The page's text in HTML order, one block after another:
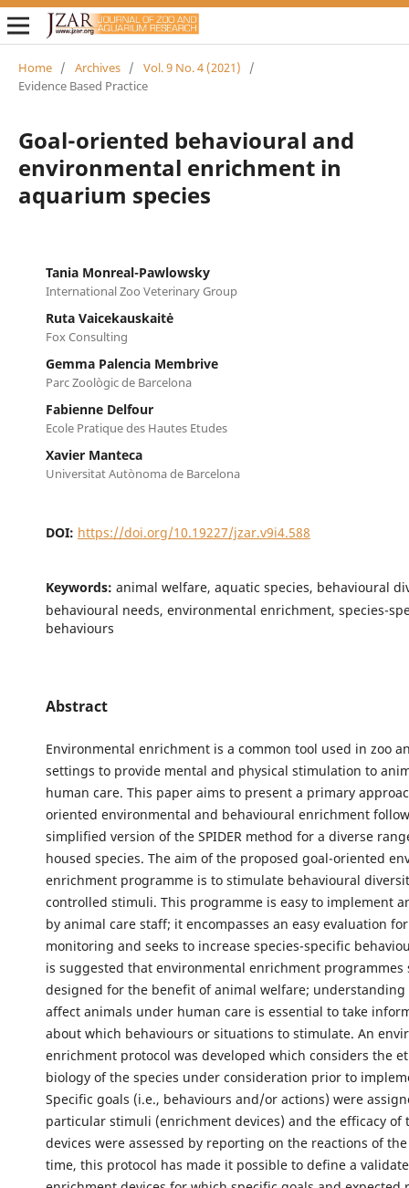
Home / Archives / Vol. 9 No. 4 (2021)
/
Evidence Based Practice
Goal-oriented behavioural and
environmental enrichment in
aquarium species
Tania Monreal-Pawlowsky
International Zoo Veterinary Group
Ruta Vaicekauskaitė
Fox Consulting
Gemma Palencia Membrive
Parc Zoològic de Barcelona
Fabienne Delfour
Ecole Pratique des Hautes Etudes
Xavier Manteca
Universitat Autònoma de Barcelona
DOI: https://doi.org/10.19227/jzar.v9i4.588
Keywords: animal welfare, aquatic species, behavioural
behavioural needs, environmental enrichment, species-
behaviours
Abstract
Environmental enrichment is a common tool used in zoo
settings to provide mental and physical stimulation to
human care. This paper aims to present a primary
oriented environmental and behavioural enrichment
simplified version of the SPIDER method for a diverse
housed species. The aim of the proposed goal-oriented
enrichment programme is to stimulate behavioural
controlled stimuli. This programme is easy to implement
by animal care staff; it encompasses an easy evaluation
monitoring and seeks to increase species-specific
is suggested that environmental enrichment programmes
designed for the benefit of animal welfare; understanding
affect animals under human care is essential to take
about which behaviours or situations to stimulate. An
enrichment protocol was developed which considers the
biology of the species under consideration prior to
Specific goals (i.e., behaviours and/or actions) were
particular stimuli (enrichment devices) and the efficacy of
devices were assessed by reporting on the reactions of
time, this protocol has made it possible to define a